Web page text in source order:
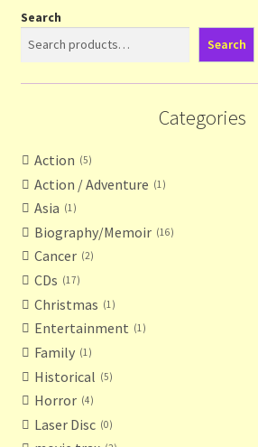
Search
Search
Categories
Action 5
Action / Adventure 1
Asia 1
Biography/Memoir 16
Cancer 2
CDs 17
Christmas 1
Entertainment 1
Family 1
Historical 5
Horror 4
Laser Disc 0